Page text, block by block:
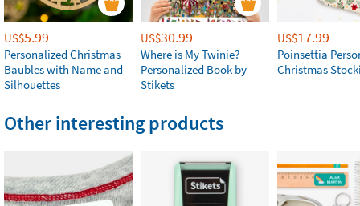
US$5.99
Personalized Christmas
Baubles with Name and
Silhouettes
US$30.99
Where is My Twinie?
Personalized Book by
Stikets
US$17.99
Poinsettia
Christmas
Other interesting products